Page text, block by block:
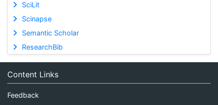
SciLit
Scinapse
Semantic Scholar
ResearchBib
Content Links
Feedback